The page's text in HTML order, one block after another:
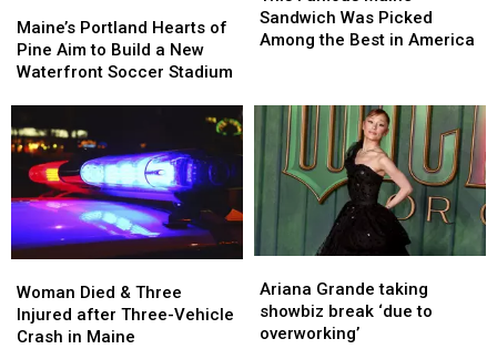
Portland
Hearts
of
to
Build
New
Waterfront
Soccer
Maine’s Portland Hearts of
Pine Aim to Build a New
Waterfront Soccer Stadium
Portland
Hearts
of
to
Build
New
Waterfront
Soccer
Maine
Sandwich
Among
America
Sandwich Was Picked
Among the Best in America
Maine
Sandwich
Among
Best
America
Died
&
Three
Woman Died & Three
Injured after Three-Vehicle
Crash in Maine
Died
&
Three
Grande
taking
showbiz
Ariana Grande taking
showbiz break ‘due to
overworking’
Grande
taking
showbiz